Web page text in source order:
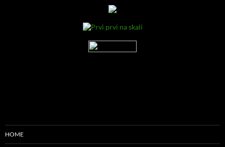
HOME